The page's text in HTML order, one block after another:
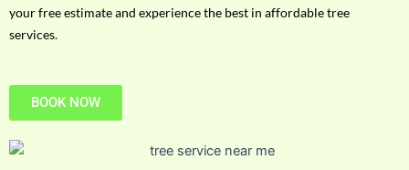
N
o
your free estimate and experience the best in affordable tree
services.
BOOK NOW